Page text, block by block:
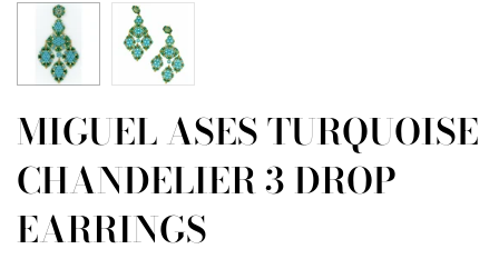
MIGUEL ASES TURQUOISE
CHANDELIER 3 DROP
EARRINGS